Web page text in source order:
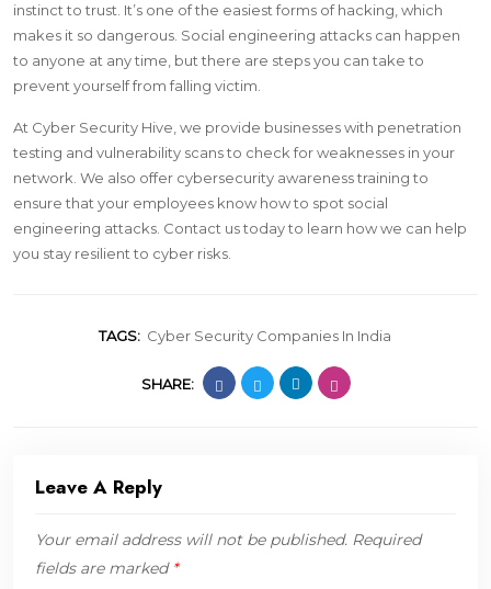
instinct to trust. It’s one of the easiest forms of hacking, which
makes it so dangerous. Social engineering attacks can happen
to anyone at any time, but there are steps you can take to
prevent yourself from falling victim.
At Cyber Security Hive, we provide businesses with penetration
testing and vulnerability scans to check for weaknesses in your
network. We also offer cybersecurity awareness training to
ensure that your employees know how to spot social
engineering attacks. Contact us today to learn how we can help
you stay resilient to cyber risks.
TAGS: Cyber Security Companies In India
SHARE:
Leave A Reply
Your email address will not be published. Required
fields are marked *